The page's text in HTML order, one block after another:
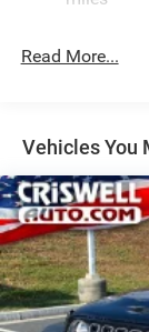
Remote
Single
Auto
Leading
Solid Axle
4-Wheel
Vented
Hold Control
Read More...
Vehicles You